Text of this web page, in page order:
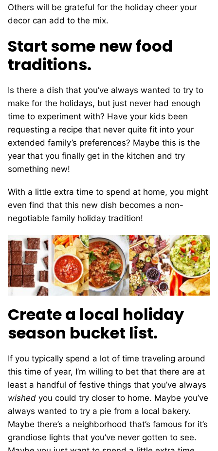
Others will be grateful for the holiday cheer your
decor can add to the mix.
Start some new food
traditions.
Is there a dish that you’ve always wanted to try to
make for the holidays, but just never had enough
time to experiment with? Have your kids been
requesting a recipe that never quite fit into your
extended family’s preferences? Maybe this is the
year that you finally get in the kitchen and try
something new!
With a little extra time to spend at home, you might
even find that this new dish becomes a non-
negotiable family holiday tradition!
Create a local holiday
season bucket list.
If you typically spend a lot of time traveling around
this time of year, I’m willing to bet that there are at
least a handful of festive things that you’ve always
wished you could try closer to home. Maybe you’ve
always wanted to try a pie from a local bakery.
Maybe there’s a neighborhood that’s famous for it’s
grandiose lights that you’ve never gotten to see.